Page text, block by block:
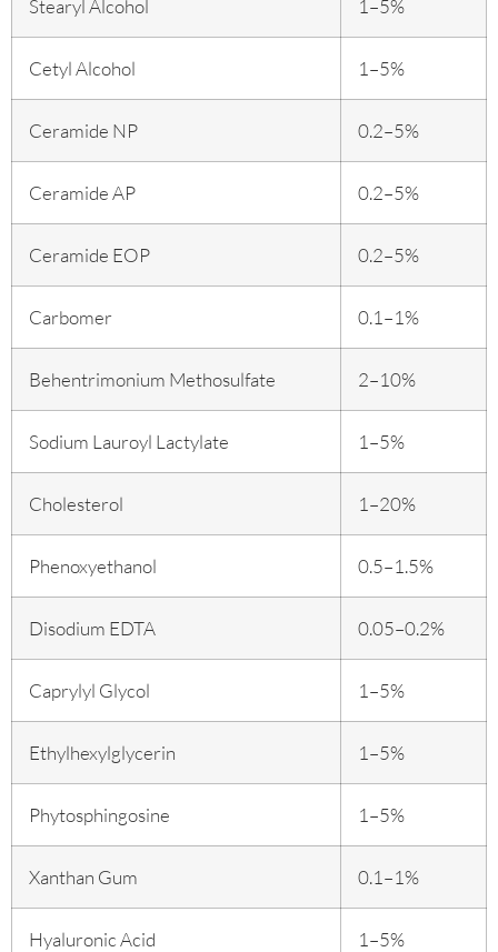
Stearyl Alcohol 1–5%
Cetyl Alcohol 1–5%
Ceramide NP 0.2–5%
Ceramide AP 0.2–5%
Ceramide EOP 0.2–5%
Carbomer 0.1–1%
Behentrimonium Methosulfate 2–10%
Sodium Lauroyl Lactylate 1–5%
Cholesterol 1–20%
Phenoxyethanol 0.5–1.5%
Disodium EDTA 0.05–0.2%
Caprylyl Glycol 1–5%
Ethylhexylglycerin 1–5%
Phytosphingosine 1–5%
Xanthan Gum 0.1–1%
Hyaluronic Acid 1–5%